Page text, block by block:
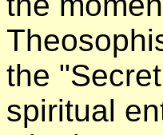
the
spiritual